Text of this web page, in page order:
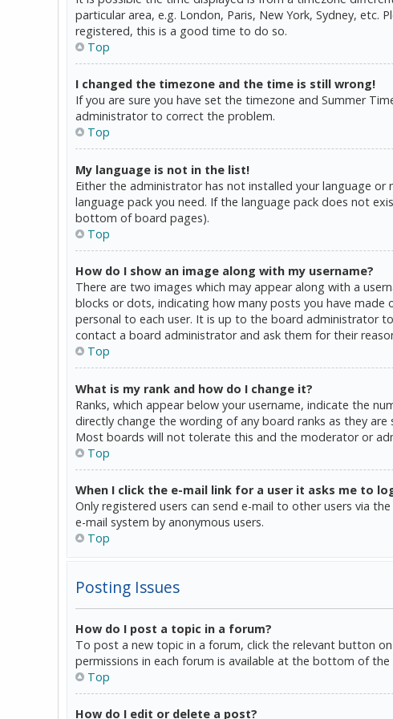
particular area, e.g. London, Paris, New York, Sydney,
registered, this is a good time to do so.
Top
I changed the timezone and the time is still wrong!
If you are sure you have set the timezone and Summer
administrator to correct the problem.
Top
My language is not in the list!
Either the administrator has not installed your language
language pack you need. If the language pack does not
bottom of board pages).
Top
How do I show an image along with my username?
There are two images which may appear along with a
blocks or dots, indicating how many posts you have made
personal to each user. It is up to the board administrator
contact a board administrator and ask them for their
Top
What is my rank and how do I change it?
Ranks, which appear below your username, indicate the
directly change the wording of any board ranks as they
Most boards will not tolerate this and the moderator or
Top
When I click the e-mail link for a user it asks me to
Only registered users can send e-mail to other users via
e-mail system by anonymous users.
Top
Posting Issues
How do I post a topic in a forum?
To post a new topic in a forum, click the relevant button
permissions in each forum is available at the bottom of
Top
How do I edit or delete a post?